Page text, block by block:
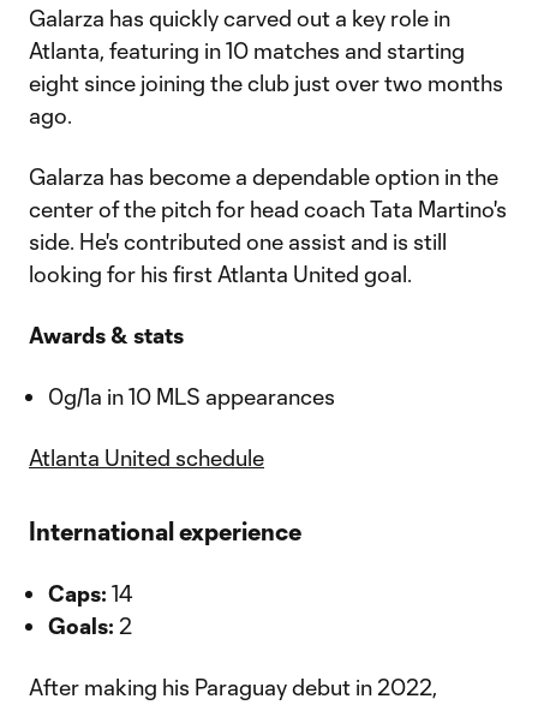
Galarza has quickly carved out a key role in
Atlanta, featuring in 10 matches and starting
eight since joining the club just over two months
ago.
Galarza has become a dependable option in the
center of the pitch for head coach Tata Martino's
side. He's contributed one assist and is still
looking for his first Atlanta United goal.
Awards & stats
0g/1a in 10 MLS appearances
Atlanta United schedule
International experience
Caps: 14
Goals: 2
After making his Paraguay debut in 2022,